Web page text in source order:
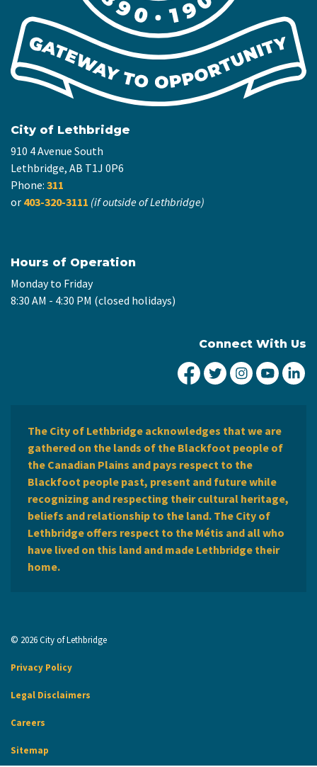
City of Lethbridge
910 4 Avenue South
Lethbridge, AB T1J 0P6
Phone: 311
or 403-320-3111 (if outside of Lethbridge)
Hours of Operation
Monday to Friday
8:30 AM - 4:30 PM (closed holidays)
Connect With Us
City of Lethbridge
City ofCity ofCity
The City of Lethbridge acknowledges that we are
gathered on the lands of the Blackfoot people of
the Canadian Plains and pays respect to the
Blackfoot people past, present and future while
recognizing and respecting their cultural heritage,
beliefs and relationship to the land. The City of
Lethbridge offers respect to the Métis and all who
have lived on this land and made Lethbridge their
home.
© 2026 City of Lethbridge
Privacy Policy
Legal Disclaimers
Careers
Sitemap